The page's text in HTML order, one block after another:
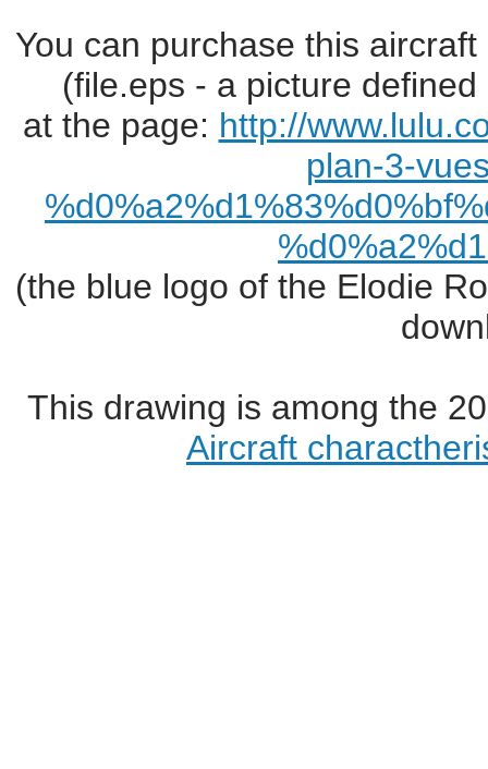
You can purchase this
(file.eps - a picture
at the page: http://
plan-3-
(the blue logo of the Elodie
This drawing is among the
Aircraft